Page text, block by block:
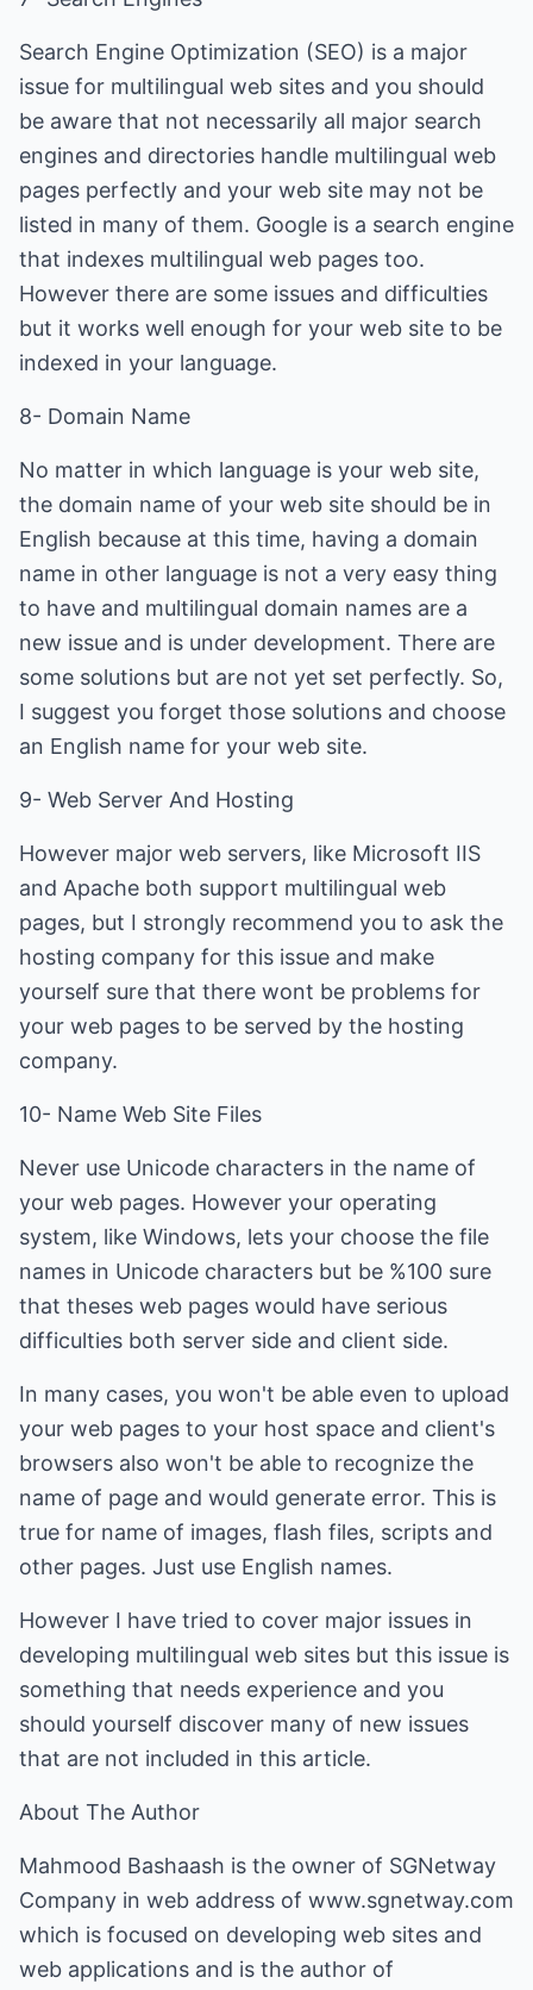
Search Engine Optimization (SEO) is a major
issue for multilingual web sites and you should
be aware that not necessarily all major search
engines and directories handle multilingual web
pages perfectly and your web site may not be
listed in many of them. Google is a search engine
that indexes multilingual web pages too.
However there are some issues and difficulties
but it works well enough for your web site to be
indexed in your language.
8- Domain Name
No matter in which language is your web site,
the domain name of your web site should be in
English because at this time, having a domain
name in other language is not a very easy thing
to have and multilingual domain names are a
new issue and is under development. There are
some solutions but are not yet set perfectly. So,
I suggest you forget those solutions and choose
an English name for your web site.
9- Web Server And Hosting
However major web servers, like Microsoft IIS
and Apache both support multilingual web
pages, but I strongly recommend you to ask the
hosting company for this issue and make
yourself sure that there wont be problems for
your web pages to be served by the hosting
company.
10- Name Web Site Files
Never use Unicode characters in the name of
your web pages. However your operating
system, like Windows, lets your choose the file
names in Unicode characters but be %100 sure
that theses web pages would have serious
difficulties both server side and client side.
In many cases, you won't be able even to upload
your web pages to your host space and client's
browsers also won't be able to recognize the
name of page and would generate error. This is
true for name of images, flash files, scripts and
other pages. Just use English names.
However I have tried to cover major issues in
developing multilingual web sites but this issue is
something that needs experience and you
should yourself discover many of new issues
that are not included in this article.
About The Author
Mahmood Bashaash is the owner of SGNetway
Company in web address of www.sgnetway.com
which is focused on developing web sites and
web applications and is the author of